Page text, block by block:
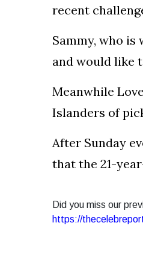
recent
Sammy, who is
and would like
Meanwhile
Islanders of
After Sunday
that the 21-
Did you miss our
https://